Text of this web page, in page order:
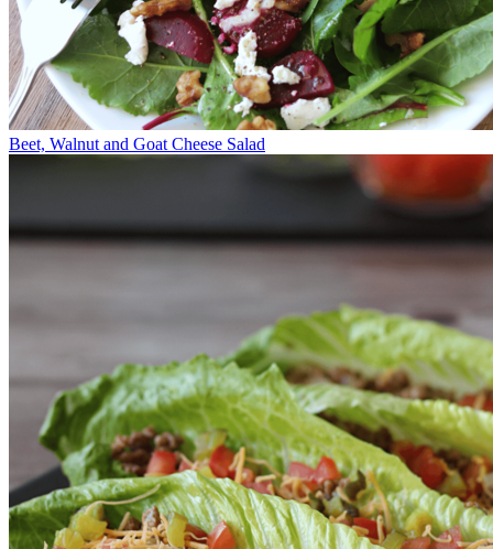
Beet, Walnut and Goat Cheese Salad